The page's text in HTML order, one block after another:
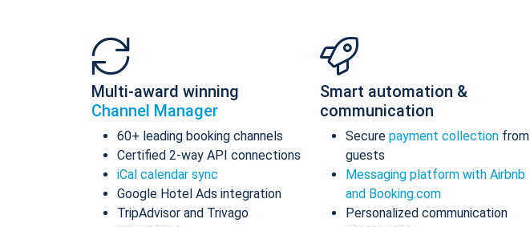
Multi-award winning
Channel Manager
60+ leading booking channels
Certified 2-way API connections
iCal calendar sync
Google Hotel Ads integration
TripAdvisor and Trivago
Smart automation &
communication
Secure payment collection from
guests
Messaging platform with Airbnb
and Booking.com
Personalized communication